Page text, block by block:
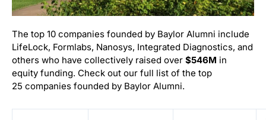
The top 10 companies founded by Baylor Alumni include
LifeLock, Formlabs, Nanosys, Integrated Diagnostics, and
others who have collectively raised over $546M in
equity funding. Check out our full list of the top
25 companies founded by Baylor Alumni.